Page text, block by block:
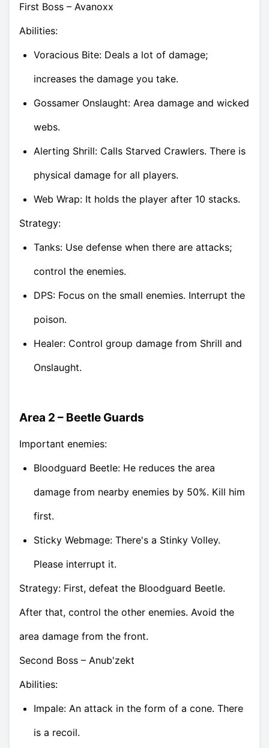
First Boss – Avanoxx
Abilities:
Voracious Bite: Deals a lot of damage;
increases the damage you take.
Gossamer Onslaught: Area damage and wicked
webs.
Alerting Shrill: Calls Starved Crawlers. There is
physical damage for all players.
Web Wrap: It holds the player after 10 stacks.
Strategy:
Tanks: Use defense when there are attacks;
control the enemies.
DPS: Focus on the small enemies. Interrupt the
poison.
Healer: Control group damage from Shrill and
Onslaught.
Area 2 – Beetle Guards
Important enemies:
Bloodguard Beetle: He reduces the area
damage from nearby enemies by 50%. Kill him
first.
Sticky Webmage: There's a Stinky Volley.
Please interrupt it.
Strategy: First, defeat the Bloodguard Beetle.
After that, control the other enemies. Avoid the
area damage from the front.
Second Boss – Anub'zekt
Abilities:
Impale: An attack in the form of a cone. There
is a recoil.